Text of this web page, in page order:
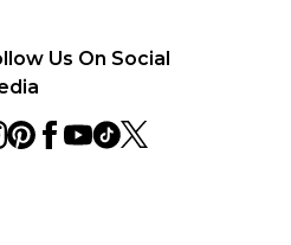
Us On Social